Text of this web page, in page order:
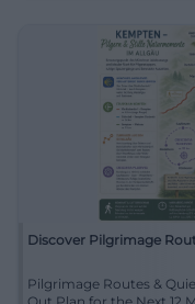
Discover Pilgrimage
Pilgrimage Routes &